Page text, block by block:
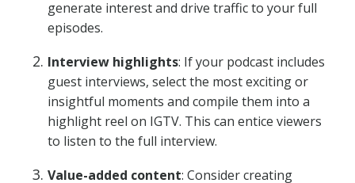
generate interest and drive traffic to your full
episodes.
Interview highlights: If your podcast includes
guest interviews, select the most exciting or
insightful moments and compile them into a
highlight reel on IGTV. This can entice viewers
to listen to the full interview.
Value-added content: Consider creating